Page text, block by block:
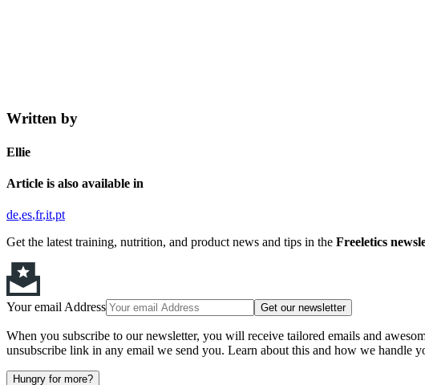
Written by
Ellie
Article is also available in
de es fr it pt
Get the latest training, nutrition, and product news and tips in the Freeletics
Your email Address Get our newsletter
When you subscribe to our newsletter, you will receive tailored emails and
unsubscribe link in any email we send you. Learn about this and how we handle
Hungry for more?